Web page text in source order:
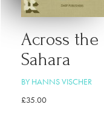
Across the
Sahara
BY HANNS VISCHER
£35.00